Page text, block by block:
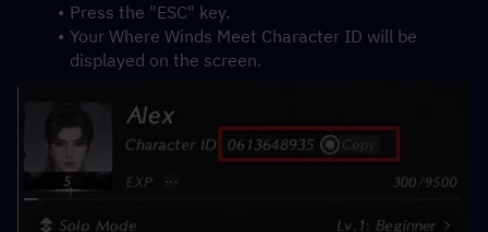
Press the "ESC" key.
Your Where Winds Meet Character ID will be
displayed on the screen.